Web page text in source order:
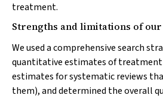
treatment.
Strengths and limitations of
We used a comprehensive search
quantitative estimates of
estimates for systematic reviews
them), and determined the overall